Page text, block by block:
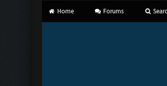
Home Forums